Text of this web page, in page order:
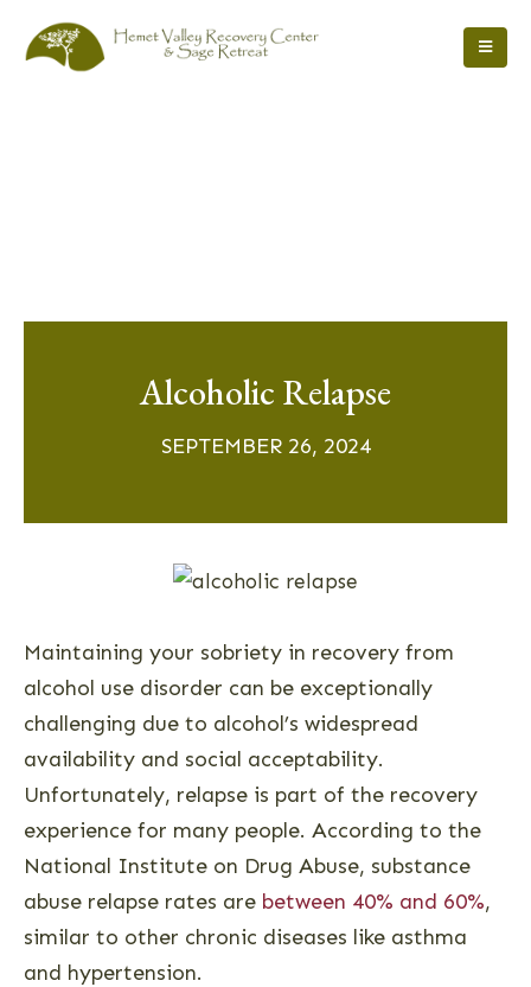
Alcoholic Relapse
SEPTEMBER 26, 2024
Maintaining your sobriety in recovery from
alcohol use disorder can be exceptionally
challenging due to alcohol’s widespread
availability and social acceptability.
Unfortunately, relapse is part of the recovery
experience for many people. According to the
National Institute on Drug Abuse, substance
abuse relapse rates are between 40% and 60%,
similar to other chronic diseases like asthma
and hypertension.